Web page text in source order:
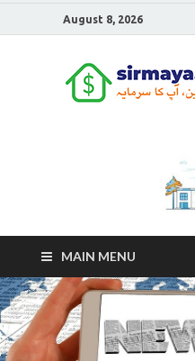
August 8, 2026
MAIN MENU